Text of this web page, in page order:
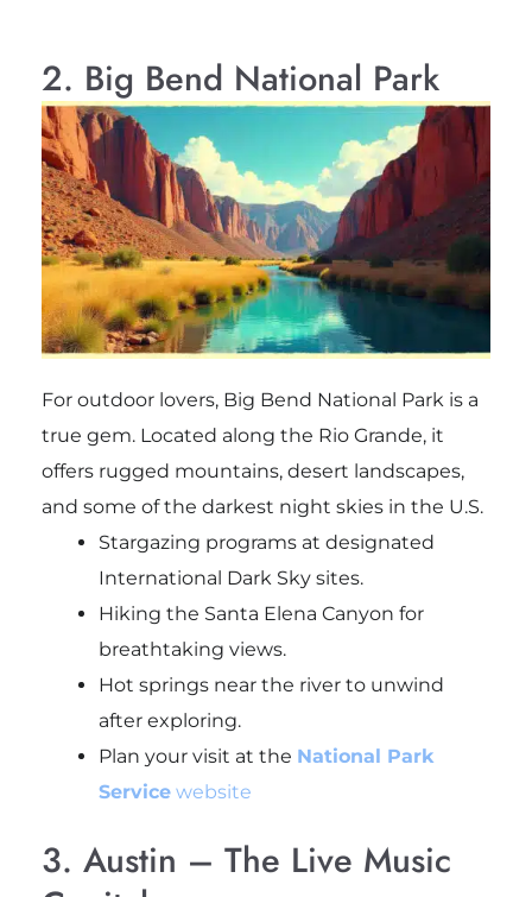
2. Big Bend National Park
For outdoor lovers, Big Bend National Park is a
true gem. Located along the Rio Grande, it
offers rugged mountains, desert landscapes,
and some of the darkest night skies in the U.S.
Stargazing programs at designated
International Dark Sky sites.
Hiking the Santa Elena Canyon for
breathtaking views.
Hot springs near the river to unwind
after exploring.
Plan your visit at the National Park
Servicewebsite
3. Austin – The Live Music